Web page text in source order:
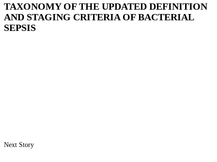
TAXONOMY OF THE UPDATED DEFINITION
AND STAGING CRITERIA OF BACTERIAL
SEPSIS
Next Story